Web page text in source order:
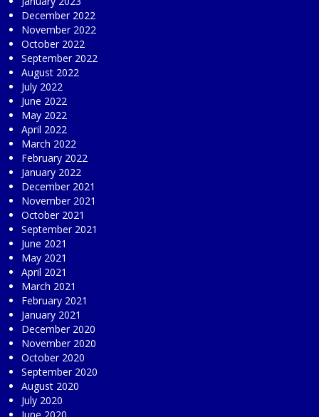
December 2022
November 2022
October 2022
September 2022
August 2022
July 2022
June 2022
May 2022
April 2022
March 2022
February 2022
January 2022
December 2021
November 2021
October 2021
September 2021
June 2021
May 2021
April 2021
March 2021
February 2021
January 2021
December 2020
November 2020
October 2020
September 2020
August 2020
July 2020